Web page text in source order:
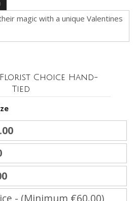
magic with a unique Valentines
Choice Hand-
Tied